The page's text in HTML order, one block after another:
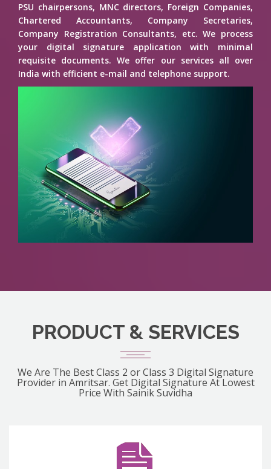
PSU chairpersons, MNC directors, Foreign Companies,
Chartered Accountants, Company Secretaries,
Company Registration Consultants, etc. We process
your digital signature application with minimal
requisite documents. We offer our services all over
India with efficient e-mail and telephone support.
PRODUCT & SERVICES
We Are The Best Class 2 or Class 3 Digital Signature
Provider in Amritsar. Get Digital Signature At Lowest
Price With Sainik Suvidha